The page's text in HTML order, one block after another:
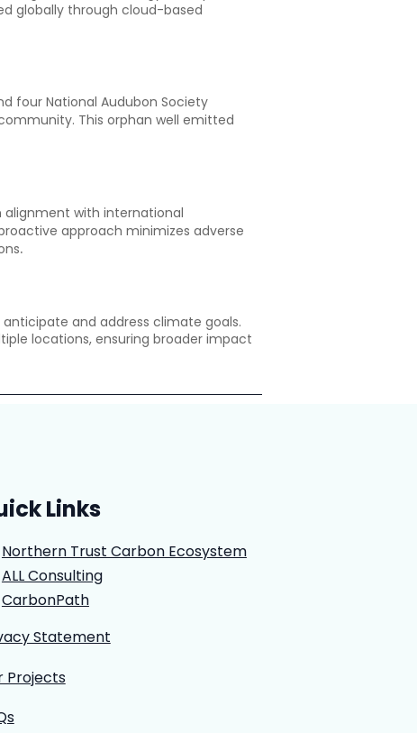
globally through cloud-based
four National Audubon Society
This orphan well emitted
alignment with international
approach minimizes adverse
.
and address climate goals.
locations, ensuring broader impact
Links
Northern Trust Carbon Ecosystem
ALL Consulting
CarbonPath
Statement
Projects